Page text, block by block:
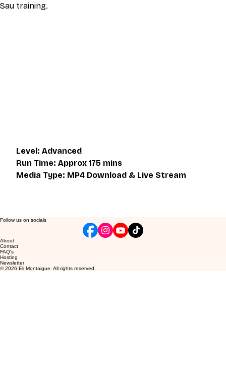
Sau training.
Level: Advanced
Run Time: Approx 175 mins
Media Type: MP4 Download & Live Stream
Follow us on socials
About
Contact
FAQ's
Hosting
Newsletter
© 2026 Eli Montaigue. All rights reserved.